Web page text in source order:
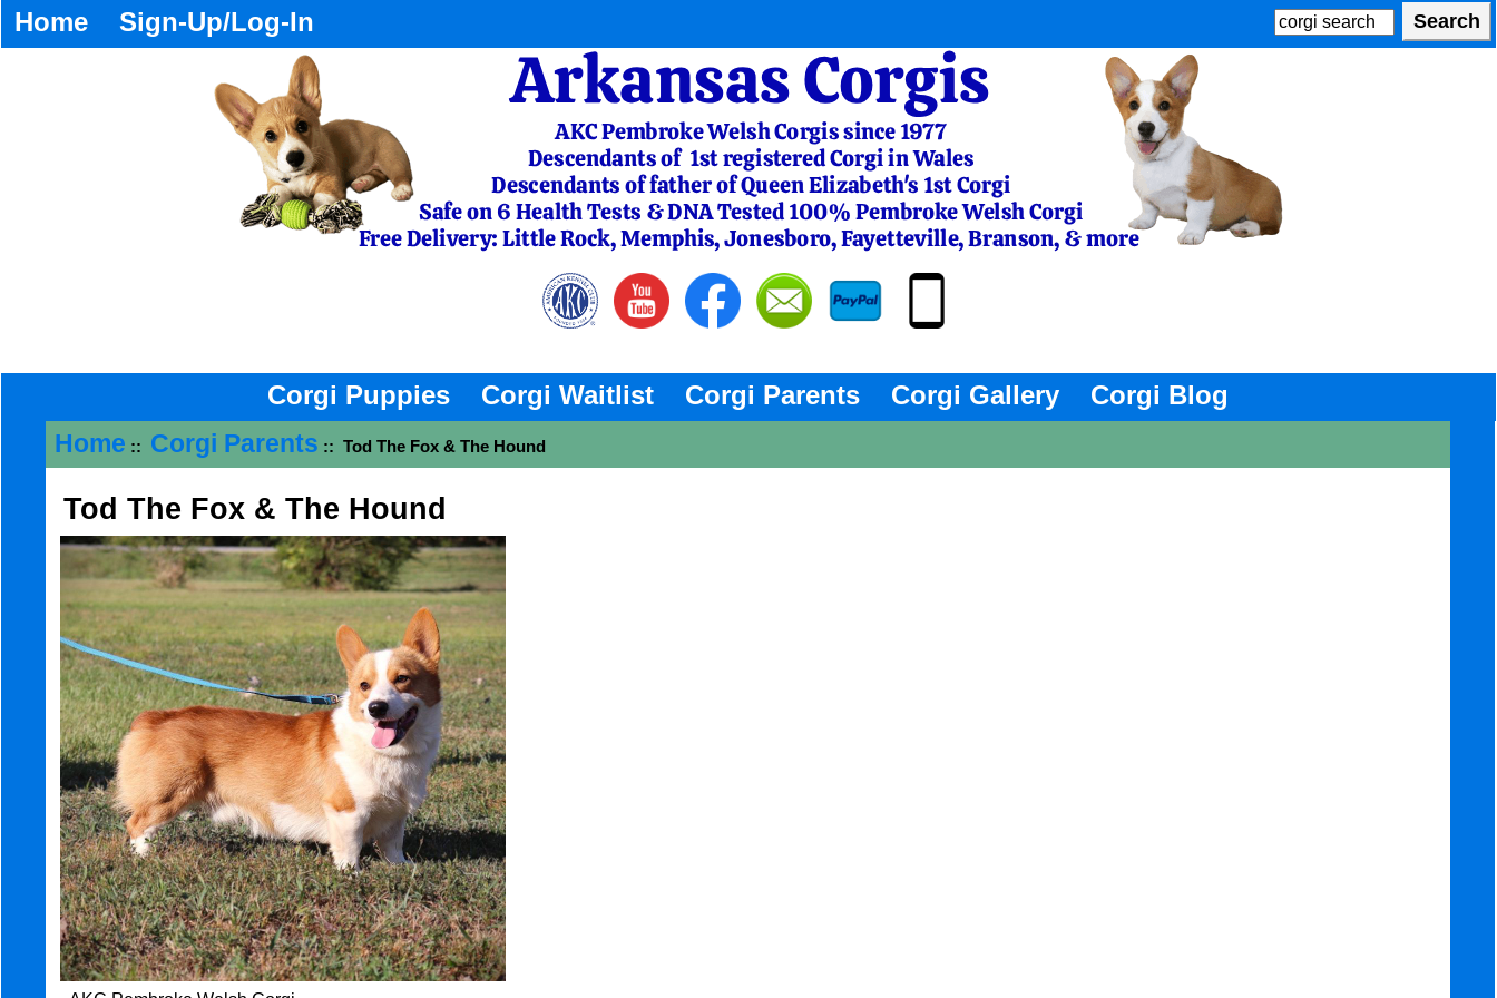
Home Sign-Up/Log-In
Corgi Puppies Corgi Waitlist Corgi Parents Corgi Gallery Corgi Blog
Home :: Corgi Parents :: Tod The Fox & The Hound
Tod The Fox & The Hound